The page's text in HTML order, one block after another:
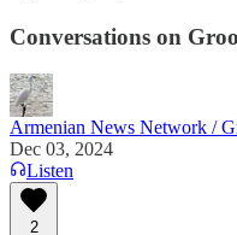
Conversations on
Armenian News Network /
Dec 03, 2024
Listen
2